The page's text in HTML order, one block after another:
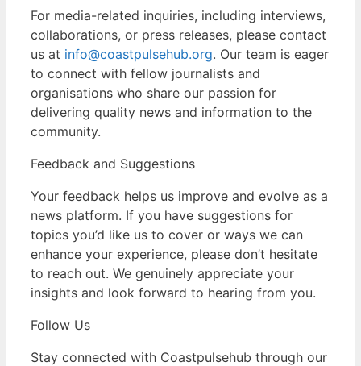
For media-related inquiries, including interviews,
collaborations, or press releases, please contact
us at info@coastpulsehub.org. Our team is eager
to connect with fellow journalists and
organisations who share our passion for
delivering quality news and information to the
community.
Feedback and Suggestions
Your feedback helps us improve and evolve as a
news platform. If you have suggestions for
topics you’d like us to cover or ways we can
enhance your experience, please don’t hesitate
to reach out. We genuinely appreciate your
insights and look forward to hearing from you.
Follow Us
Stay connected with Coastpulsehub through our